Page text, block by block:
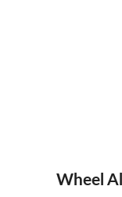
Wheel